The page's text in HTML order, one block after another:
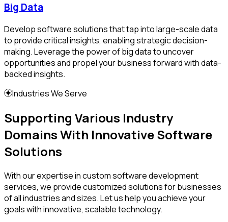
Big Data
Develop software solutions that tap into large-scale data
to provide critical insights, enabling strategic decision-
making. Leverage the power of big data to uncover
opportunities and propel your business forward with data-
backed insights.
Industries We Serve
Supporting Various Industry
Domains With Innovative Software
Solutions
With our expertise in custom software development
services, we provide customized solutions for businesses
of all industries and sizes. Let us help you achieve your
goals with innovative, scalable technology.